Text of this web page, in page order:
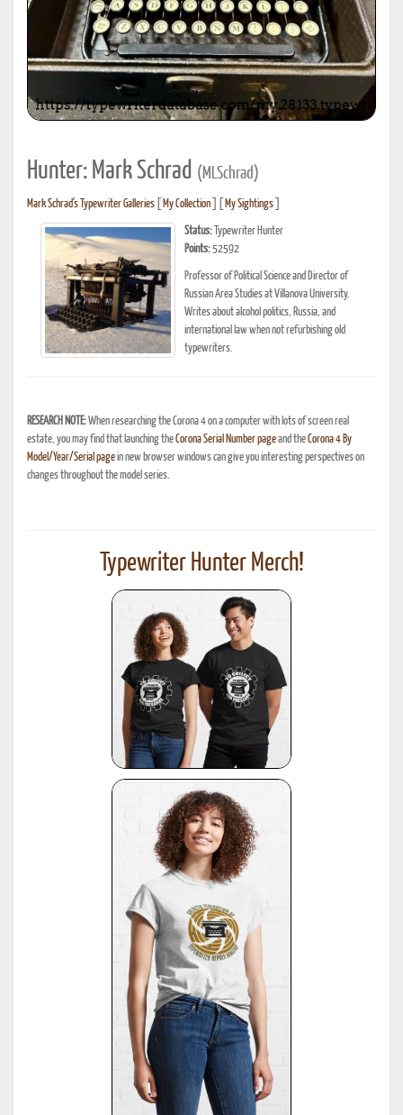
Hunter: Mark Schrad (MLSchrad)
Mark Schrad's Typewriter Galleries My Collection My Sightings
Status: Typewriter Hunter
Points:52592
Professor of Political Science and Director of
Russian Area Studies at Villanova University.
Writes about alcohol politics, Russia, and
international law when not refurbishing old
typewriters.
RESEARCH NOTE:When researching the Corona 4 on a computer with lots of screen real
estate, you may find that launching theCorona Serial Number pageand theCorona 4 By
Model/Year/Serial pagein new browser windows can give you interesting perspectives on
changes throughout the model series.
Typewriter Hunter Merch!